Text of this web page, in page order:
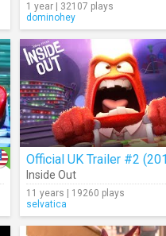
1 year | 32107 plays
dominohey
Official UK Trailer #2
Inside Out
11 years | 19260 plays
selvatica